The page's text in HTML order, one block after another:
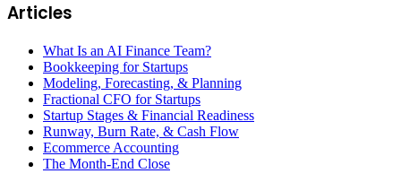
Articles
What Is an AI Finance Team?
Bookkeeping for Startups
Modeling, Forecasting, & Planning
Fractional CFO for Startups
Startup Stages & Financial Readiness
Runway, Burn Rate, & Cash Flow
Ecommerce Accounting
The Month-End Close